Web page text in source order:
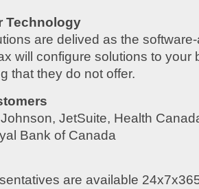
Technology
are delived as the
will configure solutions to your
that they do not offer.
JetSuite, Health
Bank of Canada
are available